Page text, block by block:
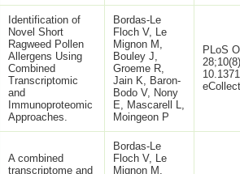
Identification of
Novel Short
Ragweed Pollen
Allergens Using
Combined
Transcriptomic
and
Immunoproteomic
Approaches.
Bordas-Le
Floch V, Le
Mignon M,
Bouley J,
Groeme R,
Jain K, Baron-
Bodo V, Nony
E, Mascarell L,
Moingeon P
PLoS
A combined
transcriptome and
Bordas-Le
Floch V, Le
Mignon M,